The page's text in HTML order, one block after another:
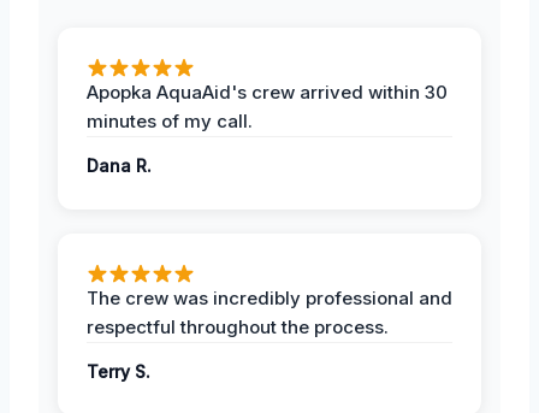
Apopka AquaAid's crew arrived within 30
minutes of my call.
Dana R.
The crew was incredibly professional and
respectful throughout the process.
Terry S.